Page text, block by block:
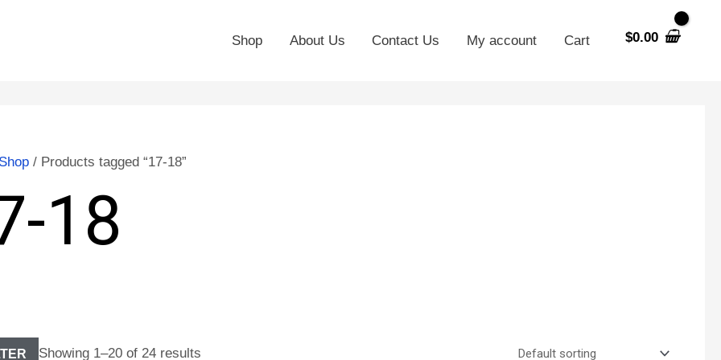
Shop About Us Contact Us My account Cart $0.00
Shop/ Products tagged “17-18”
18
Showing 1–20 of 24 results